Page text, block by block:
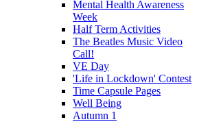
Mental Health Awareness
Week
Half Term Activities
The Beatles Music Video
Call!
VE Day
'Life in Lockdown' Contest
Time Capsule Pages
Well Being
Autumn 1